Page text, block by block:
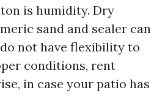
is humidity. Dry
sand and sealer can
not have flexibility to
conditions, rent
in case your patio has